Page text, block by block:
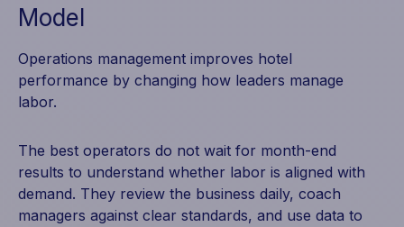
Model
Operations management improves hotel
performance by changing how leaders manage
labor.
The best operators do not wait for month-end
results to understand whether labor is aligned with
demand. They review the business daily, coach
managers against clear standards, and use data to